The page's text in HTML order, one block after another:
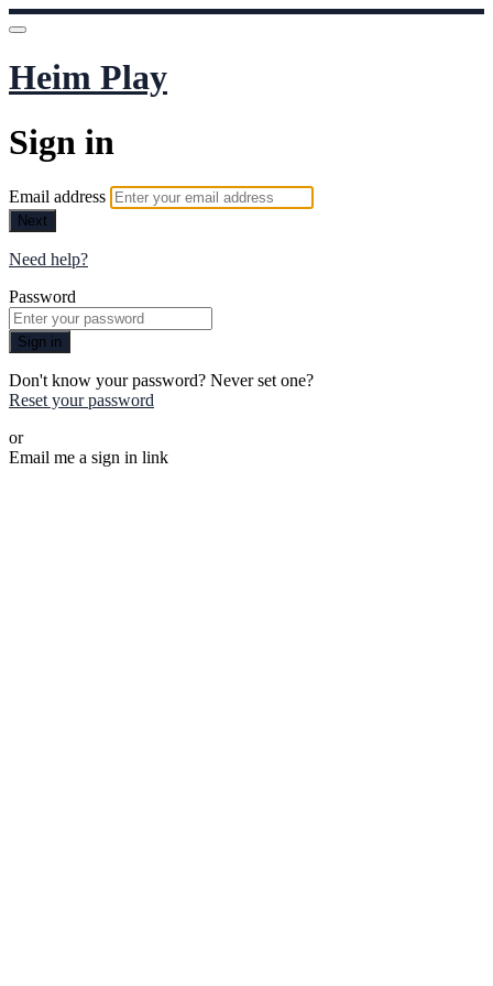
Heim Play
Sign in
Email address
Next
Need help?
Password
Sign in
Don't know your password? Never set one?
Reset your password
or
Email me a sign in link